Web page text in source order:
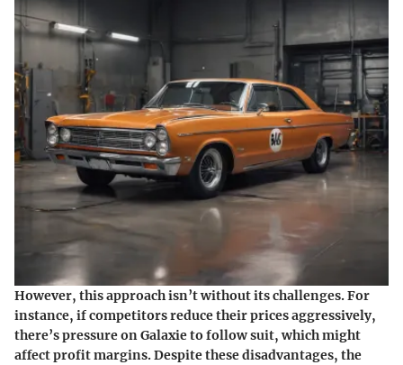
However, this approach isn’t without its challenges. For
instance, if competitors reduce their prices aggressively,
there’s pressure on Galaxie to follow suit, which might
affect profit margins. Despite these disadvantages, the